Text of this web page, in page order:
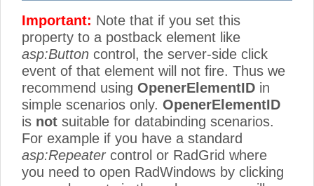
Important: Note that if you set this
property to a postback element like
asp:Button control, the server-side click
event of that element will not fire. Thus we
recommend using OpenerElementID in
simple scenarios only. OpenerElementID
is not suitable for databinding scenarios.
For example if you have a standard
asp:Repeatercontrol or RadGrid where
you need to open RadWindows by clicking